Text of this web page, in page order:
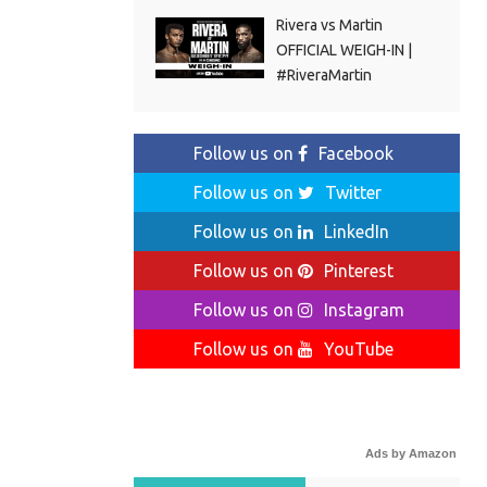
Rivera vs Martin
OFFICIAL WEIGH-IN |
#RiveraMartin
Follow us on
Facebook
Follow us on
Twitter
Follow us on
LinkedIn
Follow us on
Pinterest
Follow us on
Instagram
Follow us on
YouTube
Ads by Amazon